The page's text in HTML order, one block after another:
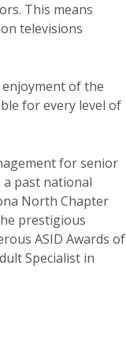
This means
televisions
of the
for every level of
for senior
a past national
North Chapter
prestigious
ASID Awards of
Specialist in